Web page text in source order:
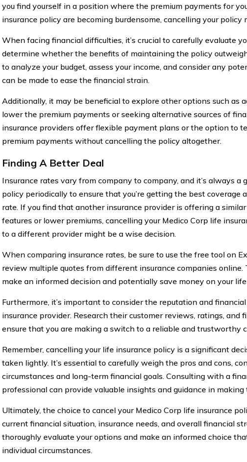
you find yourself in a position where the premium payments for
insurance policy are becoming burdensome, cancelling your policy
When facing financial difficulties, it’s crucial to carefully evaluate
determine whether the benefits of maintaining the policy
to analyze your budget, assess your income, and consider any
can be made to ease the financial strain.
Additionally, it may be beneficial to explore other options such as
lower the premium payments or seeking alternative sources of
insurance providers offer flexible payment plans or the option to
premium payments without cancelling the policy altogether.
Finding A Better Deal
Insurance rates vary from company to company, and it’s always a
policy periodically to ensure that you’re getting the best coverage
rate. If you find that another insurance provider is offering a
features or lower premiums, cancelling your Medico Corp life
to a different provider might be a wise decision.
When comparing insurance rates, be sure to use the free tool on
review multiple quotes from different insurance companies online.
make an informed decision and potentially save money on your
Furthermore, it’s important to consider the reputation and
insurance provider. Research their customer reviews, ratings, and
ensure that you are making a switch to a reliable and trustworthy
Remember, cancelling your life insurance policy is a significant
taken lightly. It’s essential to carefully weigh the pros and cons,
circumstances and long-term financial goals. Consulting with a
professional can provide valuable insights and guidance in making
Ultimately, the choice to cancel your Medico Corp life insurance
current financial situation, insurance needs, and overall financial
thoroughly evaluate your options and make an informed choice
individual circumstances.